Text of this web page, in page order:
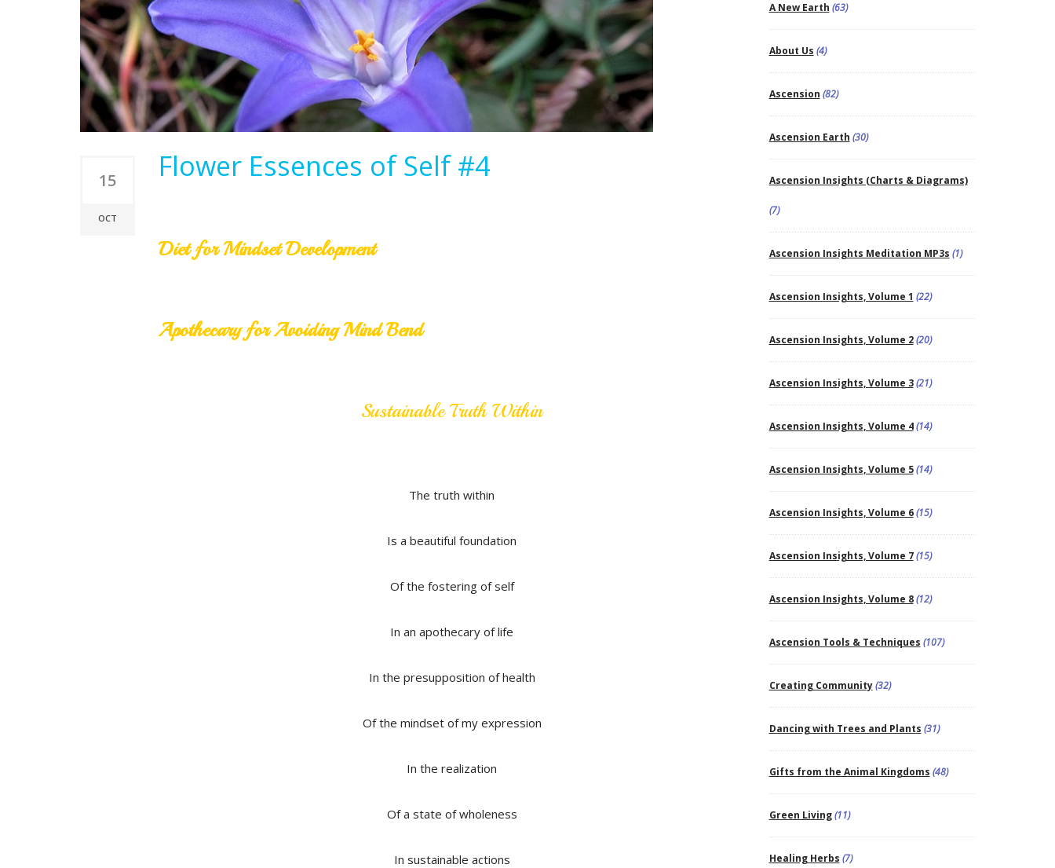
15
OCT
Flower Essences of Self #4
Diet for Mindset Development
Apothecary for Avoiding Mind Bend
Sustainable Truth Within
The truth within
Is a beautiful foundation
Of the fostering of self
In an apothecary of life
In the presupposition of health
Of the mindset of my expression
In the realization
Of a state of wholeness
In sustainable actions
A New Earth (63)
About Us (4)
Ascension (82)
Ascension Earth (30)
Ascension Insights (Charts & Diagrams)
(7)
Ascension Insights Meditation MP3s (1)
Ascension Insights, Volume 1 (22)
Ascension Insights, Volume 2(20)
Ascension Insights, Volume 3(21)
Ascension Insights, Volume 4(14)
Ascension Insights, Volume 5(14)
Ascension Insights, Volume 6(15)
Ascension Insights, Volume 7(15)
Ascension Insights, Volume 8(12)
Ascension Tools & Techniques (107)
Creating Community(32)
Dancing with Trees and Plants (31)
Gifts from the Animal Kingdoms (48)
Green Living(11)
Healing Herbs (7)